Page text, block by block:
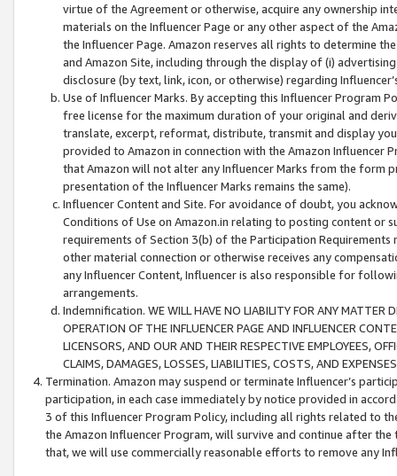
virtue of the Agreement or otherwise, acquire any ownership
materials on the Influencer Page or any other aspect of the
the Influencer Page. Amazon reserves all rights to determine
and Amazon Site, including through the display of (i)
disclosure (by text, link, icon, or otherwise) regarding
Use of Influencer Marks. By accepting this Influencer
free license for the maximum duration of your original and
translate, excerpt, reformat, distribute, transmit and display
provided to Amazon in connection with the Amazon
that Amazon will not alter any Influencer Marks from the form
presentation of the Influencer Marks remains the same).
Influencer Content and Site. For avoidance of doubt, you
Conditions of Use on Amazon.in relating to posting content or
requirements of Section 3(b) of the Participation
other material connection or otherwise receives any
any Influencer Content, Influencer is also responsible for
arrangements.
Indemnification. WE WILL HAVE NO LIABILITY FOR ANY MATTER
OPERATION OF THE INFLUENCER PAGE AND INFLUENCER
LICENSORS, AND OUR AND THEIR RESPECTIVE EMPLOYEES,
CLAIMS, DAMAGES, LOSSES, LIABILITIES, COSTS, AND
Termination. Amazon may suspend or terminate Influencer’s
participation, in each case immediately by notice provided in
3 of this Influencer Program Policy, including all rights related to
the Amazon Influencer Program, will survive and continue after
that, we will use commercially reasonable efforts to remove any